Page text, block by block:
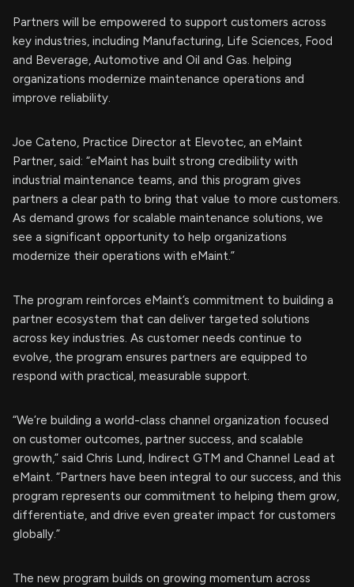
Partners will be empowered to support customers across
key industries, including Manufacturing, Life Sciences, Food
and Beverage, Automotive and Oil and Gas. helping
organizations modernize maintenance operations and
improve reliability.
Joe Cateno, Practice Director at Elevotec, an eMaint
Partner, said: “eMaint has built strong credibility with
industrial maintenance teams, and this program gives
partners a clear path to bring that value to more customers.
As demand grows for scalable maintenance solutions, we
see a significant opportunity to help organizations
modernize their operations with eMaint.”
The program reinforces eMaint’s commitment to building a
partner ecosystem that can deliver targeted solutions
across key industries. As customer needs continue to
evolve, the program ensures partners are equipped to
respond with practical, measurable support.
“We’re building a world-class channel organization focused
on customer outcomes, partner success, and scalable
growth,” said Chris Lund, Indirect GTM and Channel Lead at
eMaint. “Partners have been integral to our success, and this
program represents our commitment to helping them grow,
differentiate, and drive even greater impact for customers
globally.”
The new program builds on growing momentum across